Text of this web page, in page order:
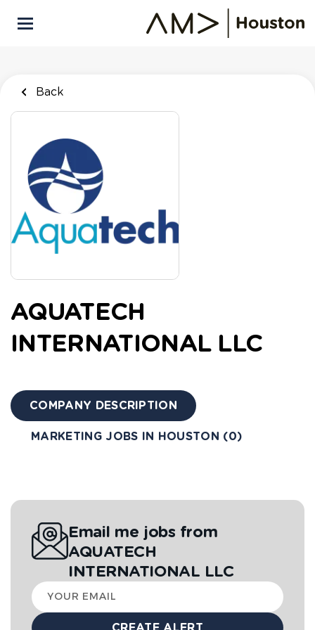
Back
AQUATECH
INTERNATIONAL LLC
COMPANY DESCRIPTION
MARKETING JOBS IN HOUSTON (0)
Email me jobs from
AQUATECH
INTERNATIONAL LLC
Your
email